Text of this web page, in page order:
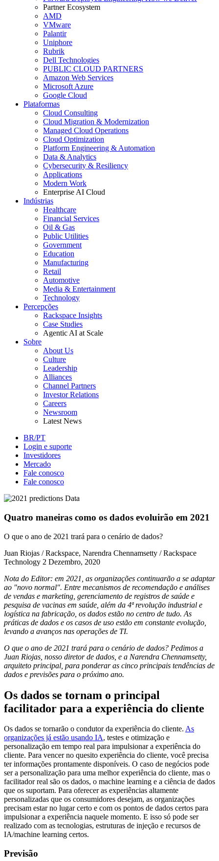
Partner Ecosystem
AMD
VMware
Palantir
Uniphore
Rubrik
Dell Technologies
PUBLIC CLOUD PARTNERS
Amazon Web Services
Microsoft Azure
Google Cloud
Plataformas
Cloud Consulting
Cloud Migration & Modernization
Managed Cloud Operations
Cloud Optimization
Platform Engineering & Automation
Data & Analytics
Cybersecurity & Resiliency
Applications
Modern Work
Enterprise AI Cloud
Indústrias
Healthcare
Financial Services
Oil & Gas
Public Utilities
Government
Education
Manufacturing
Retail
Automotive
Media & Entertainment
Technology
Percepções
Rackspace Insights
Case Studies
Agentic AI at Scale
Sobre
About Us
Culture
Leadership
Alliances
Channel Partners
Investor Relations
Careers
Newsroom
Latest News
BR/PT
Login e suporte
Investidores
Mercado
Fale conosco
Fale conosco
Quatro maneiras como os dados evoluirão em 2021
O que o ano de 2021 trará para o cenário de dados?
Juan Riojas / Rackspace, Narendra Chennamsetty / Rackspace
Technology 2 Dezembro, 2020
Nota do Editor: em 2021, as organizações continuarão a se adaptar
ao "novo normal". Entre mecanismos de recomendação e análises
de vendas e marketing, gerenciamento de registros de saúde e
pesquisa de vacinas em saúde, além da 4ª revolução industrial e
logística na fabricação, os dados estão no centro de tudo. As
práticas de dados e os casos de uso estão em constante evolução,
levando a avanços nas operações de TI.
O que o ano de 2021 trará para o cenário de dados? Pedimos a
Juan Riojas, nosso diretor de dados, e a Narendra Chennamsetty,
arquiteto principal, para ponderar as cinco principais tendências de
dados e previsões para o próximo ano.
Os dados se tornam o principal
facilitador para a experiência do cliente
Os dados se tornarão o condutor da experiência do cliente. As
organizações já estão usando IA, testes e otimização e
personalização em tempo real para impulsionar a experiência do
cliente. Para vencer no quesito experiência do cliente, você precisa
ter informações prontamente disponíveis. O caso de negócios pode
ser a personalização para uma melhor experiência do cliente, mas o
facilitador real são os dados, o machine learning e a ciência de dados
que os suportam. Para oferecer as experiências altamente
personalizadas que os consumidores desejam, as organizações
precisam estar no lugar certo e com os pontos de dados certos para
impulsionar a experiência naquele momento. E isso só pode ser
realizado com as tecnologias, estruturas de injeção e recursos de
IA/machine learning certos.
Previsão